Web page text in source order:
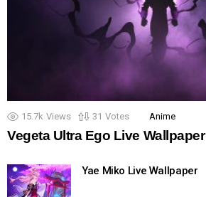
15.7k Views 31 Votes Anime
Vegeta Ultra Ego Live Wallpaper
Yae Miko Live Wallpaper